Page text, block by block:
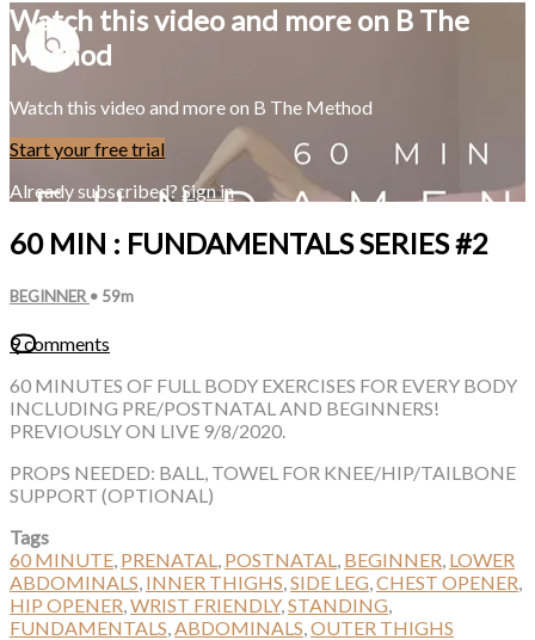
Watch this video and more on B The
Method
Watch this video and more on B The Method
Start your free trial
Already subscribed? Sign in
60 MIN : FUNDAMENTALS SERIES #2
BEGINNER • 59m
9 comments
60 MINUTES OF FULL BODY EXERCISES FOR EVERY BODY
INCLUDING PRE/POSTNATAL AND BEGINNERS!
PREVIOUSLY ON LIVE 9/8/2020.
PROPS NEEDED: BALL, TOWEL FOR KNEE/HIP/TAILBONE
SUPPORT (OPTIONAL)
Tags
60 MINUTE, PRENATAL, POSTNATAL, BEGINNER, LOWER
ABDOMINALS, INNER THIGHS,SIDE LEG,CHEST OPENER,
HIP OPENER,WRIST FRIENDLY,STANDING,
FUNDAMENTALS,ABDOMINALS,OUTER THIGHS